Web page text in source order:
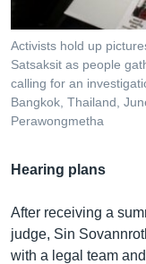
Activists hold up
Satsaksit as people
calling for an
Bangkok, Thailand,
Perawongmetha
Hearing plans
After receiving a
judge, Sin
with a legal team